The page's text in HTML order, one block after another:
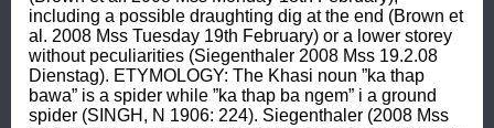
including a possible draughting dig at the end (Brown et
al. 2008 Mss Tuesday 19th February) or a lower storey
without peculiarities (Siegenthaler 2008 Mss 19.2.08
Dienstag). ETYMOLOGY: The Khasi noun ”ka thap
bawa” is a spider while ”ka thap ba ngem” i a ground
spider (SINGH, N 1906: 224). Siegenthaler (2008 Mss